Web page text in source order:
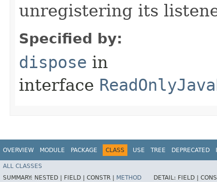
unregistering its
Specified by:
dispose in
interface
OVERVIEW MODULE PACKAGE CLASS USE TREE DEPRECATED
ALL CLASSES
SUMMARY: NESTED | FIELD | CONSTR | METHOD DETAIL: FIELD |